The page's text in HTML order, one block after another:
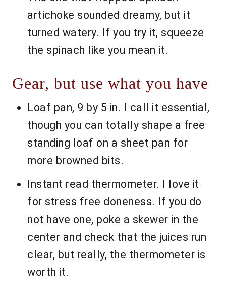
artichoke sounded dreamy, but it
turned watery. If you try it, squeeze
the spinach like you mean it.
Gear, but use what you have
Loaf pan, 9 by 5 in. I call it essential,
though you can totally shape a free
standing loaf on a sheet pan for
more browned bits.
Instant read thermometer. I love it
for stress free doneness. If you do
not have one, poke a skewer in the
center and check that the juices run
clear, but really, the thermometer is
worth it.